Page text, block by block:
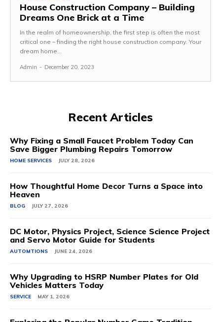
House Construction Company – Building
Dreams One Brick at a Time
In the realm of homeownership, the first step is often the most
critical one – finding the right house construction company. Your
dream home...
Admin - December 20, 2023
Recent Articles
Why Fixing a Small Faucet Problem Today Can
Save Bigger Plumbing Repairs Tomorrow
HOME SERVICES JULY 28, 2026
How Thoughtful Home Decor Turns a Space into
Heaven
BLOG JULY 27, 2026
DC Motor, Physics Project, Science Science Project
and Servo Motor Guide for Students
AUTOMTIONS JUNE 24, 2026
Why Upgrading to HSRP Number Plates for Old
Vehicles Matters Today
SERVICE MAY 1, 2026